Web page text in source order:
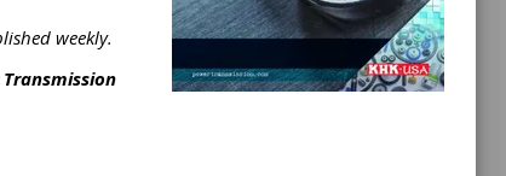
weekly.